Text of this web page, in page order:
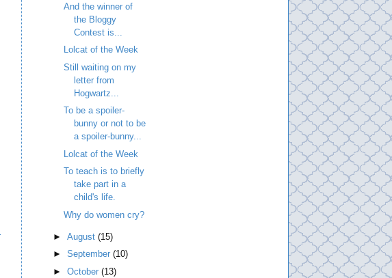
And the winner of
the Bloggy
Contest is...
Lolcat of the Week
Still waiting on my
letter from
Hogwartz...
To be a spoiler-
bunny or not to be
a spoiler-bunny...
Lolcat of the Week
To teach is to briefly
take part in a
child's life.
Why do women cry?
► August (15)
► September (10)
► October (13)